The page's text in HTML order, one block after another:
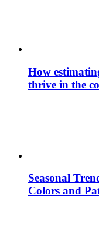
How
thrive in the
Seasonal
Colors and